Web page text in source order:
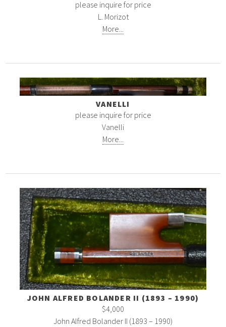
please inquire for price
L. Morizot
More...
VANELLI
please inquire for price
Vanelli
More...
JOHN ALFRED BOLANDER II (1893 – 1990)
$4,000
John Alfred Bolander II (1893 – 1990)